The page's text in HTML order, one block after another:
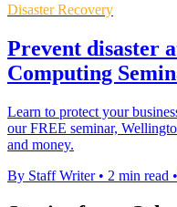
Disaster Recovery
Prevent disaster
Computing
Learn to protect your
our FREE seminar,
and money.
By Staff Writer • 2 min read •